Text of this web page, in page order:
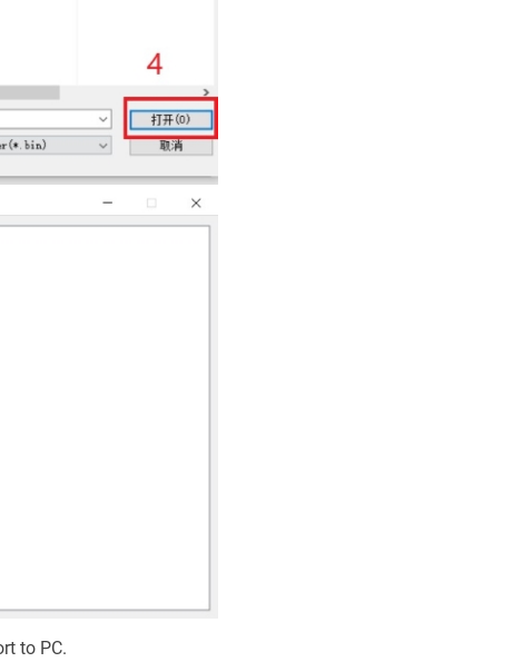
to PC.